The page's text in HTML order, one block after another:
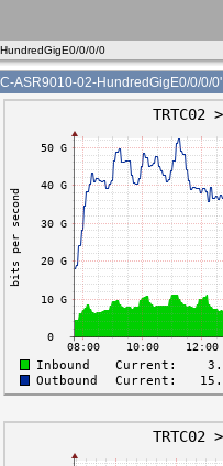
0/0/0
ASR9010-02-HundredGigE0/0/0/0'